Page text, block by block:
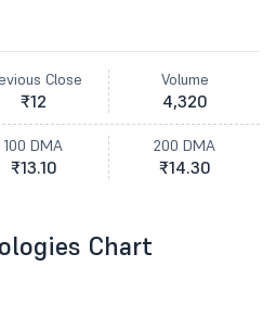
Close
₹12
Volume
4,320
100 DMA
₹13.10
200 DMA
₹14.30
Chart